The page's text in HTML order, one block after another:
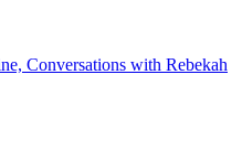
Conversations with Rebekah